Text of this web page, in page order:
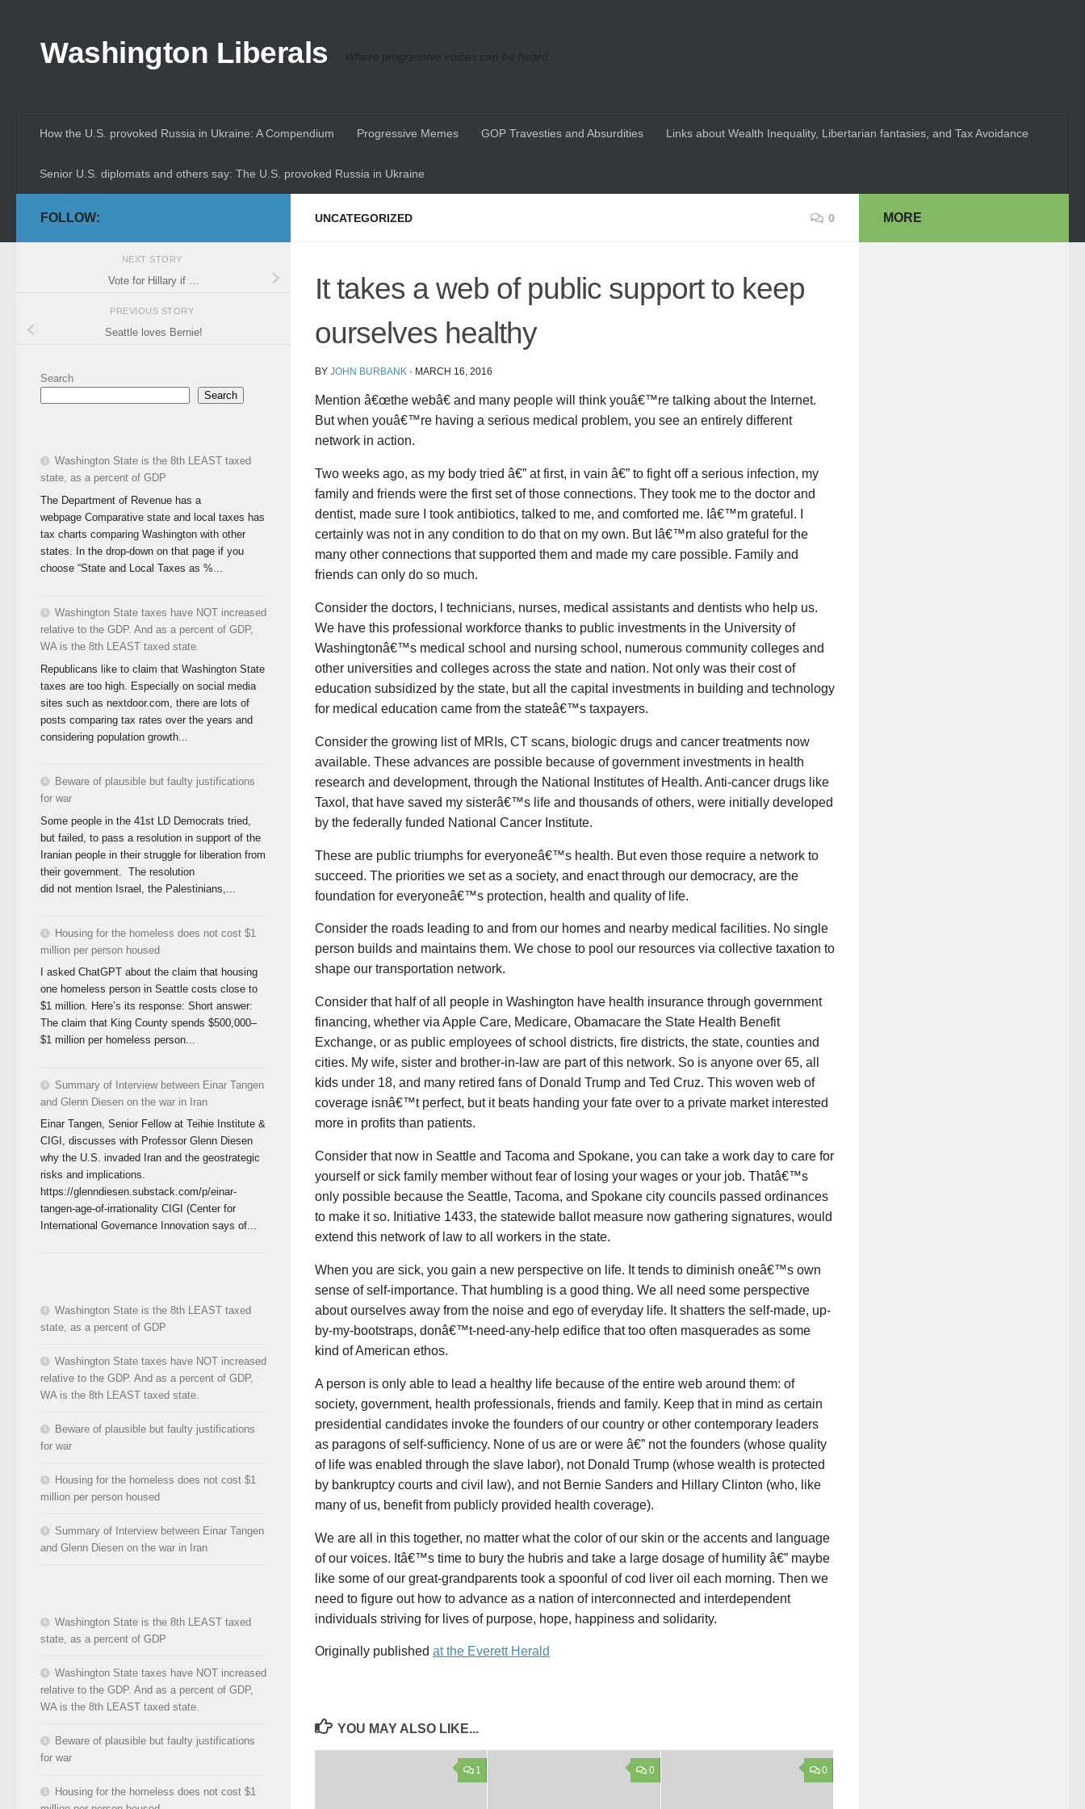
Washington Liberals Where progressive voices can be heard
How the U.S. provoked Russia in Ukraine: A Compendium Progressive Memes GOP Travesties and Absurdities Links about Wealth Inequality, Libertarian fantasies, and Tax Avoidance
Senior U.S. diplomats and others say: The U.S. provoked Russia in Ukraine
UNCATEGORIZED 0
It takes a web of public support to keep
ourselves healthy
BY JOHN BURBANK · MARCH 16, 2016
Mention â€œthe webâ€ and many people will think youâ€™re talking about the Internet.
But when youâ€™re having a serious medical problem, you see an entirely different
network in action.
Two weeks ago, as my body tried â€” at first, in vain â€” to fight off a serious infection, my
family and friends were the first set of those connections. They took me to the doctor and
dentist, made sure I took antibiotics, talked to me, and comforted me. Iâ€™m grateful. I
certainly was not in any condition to do that on my own. But Iâ€™m also grateful for the
many other connections that supported them and made my care possible. Family and
friends can only do so much.
Consider the doctors, l technicians, nurses, medical assistants and dentists who help us.
We have this professional workforce thanks to public investments in the University of
Washingtonâ€™s medical school and nursing school, numerous community colleges and
other universities and colleges across the state and nation. Not only was their cost of
education subsidized by the state, but all the capital investments in building and technology
for medical education came from the stateâ€™s taxpayers.
Consider the growing list of MRIs, CT scans, biologic drugs and cancer treatments now
available. These advances are possible because of government investments in health
research and development, through the National Institutes of Health. Anti-cancer drugs like
Taxol, that have saved my sisterâ€™s life and thousands of others, were initially developed
by the federally funded National Cancer Institute.
These are public triumphs for everyoneâ€™s health. But even those require a network to
succeed. The priorities we set as a society, and enact through our democracy, are the
foundation for everyoneâ€™s protection, health and quality of life.
Consider the roads leading to and from our homes and nearby medical facilities. No single
person builds and maintains them. We chose to pool our resources via collective taxation to
shape our transportation network.
Consider that half of all people in Washington have health insurance through government
financing, whether via Apple Care, Medicare, Obamacare the State Health Benefit
Exchange, or as public employees of school districts, fire districts, the state, counties and
cities. My wife, sister and brother-in-law are part of this network. So is anyone over 65, all
kids under 18, and many retired fans of Donald Trump and Ted Cruz. This woven web of
coverage isnâ€™t perfect, but it beats handing your fate over to a private market interested
more in profits than patients.
Consider that now in Seattle and Tacoma and Spokane, you can take a work day to care for
yourself or sick family member without fear of losing your wages or your job. Thatâ€™s
only possible because the Seattle, Tacoma, and Spokane city councils passed ordinances
to make it so. Initiative 1433, the statewide ballot measure now gathering signatures, would
extend this network of law to all workers in the state.
When you are sick, you gain a new perspective on life. It tends to diminish oneâ€™s own
sense of self-importance. That humbling is a good thing. We all need some perspective
about ourselves away from the noise and ego of everyday life. It shatters the self-made, up-
by-my-bootstraps, donâ€™t-need-any-help edifice that too often masquerades as some
kind of American ethos.
A person is only able to lead a healthy life because of the entire web around them: of
society, government, health professionals, friends and family. Keep that in mind as certain
presidential candidates invoke the founders of our country or other contemporary leaders
as paragons of self-sufficiency. None of us are or were â€” not the founders (whose quality
of life was enabled through the slave labor), not Donald Trump (whose wealth is protected
by bankruptcy courts and civil law), and not Bernie Sanders and Hillary Clinton (who, like
many of us, benefit from publicly provided health coverage).
We are all in this together, no matter what the color of our skin or the accents and language
of our voices. Itâ€™s time to bury the hubris and take a large dosage of humility â€” maybe
like some of our great-grandparents took a spoonful of cod liver oil each morning. Then we
need to figure out how to advance as a nation of interconnected and interdependent
individuals striving for lives of purpose, hope, happiness and solidarity.
Originally published at the Everett Herald
YOU MAY ALSO LIKE...
1 0 0
FOLLOW:
NEXT STORY
Vote for Hillary if …
PREVIOUS STORY
Seattle loves Bernie!
Search
Search
Washington State is the 8th LEAST taxed
state, as a percent of GDP
The Department of Revenue has a
webpage Comparative state and local taxes has
tax charts comparing Washington with other
states. In the drop-down on that page if you
choose “State and Local Taxes as %...
Washington State taxes have NOT increased
relative to the GDP. And as a percent of GDP,
WA is the 8th LEAST taxed state.
Republicans like to claim that Washington State
taxes are too high. Especially on social media
sites such as nextdoor.com, there are lots of
posts comparing tax rates over the years and
considering population growth...
Beware of plausible but faulty justifications
for war
Some people in the 41st LD Democrats tried,
but failed, to pass a resolution in support of the
Iranian people in their struggle for liberation from
their government. The resolution
did not mention Israel, the Palestinians,...
Housing for the homeless does not cost $1
million per person housed
I asked ChatGPT about the claim that housing
one homeless person in Seattle costs close to
$1 million. Here’s its response: Short answer:
The claim that King County spends $500,000–
$1 million per homeless person...
Summary of Interview between Einar Tangen
and Glenn Diesen on the war in Iran
Einar Tangen, Senior Fellow at Teihie Institute &
CIGI, discusses with Professor Glenn Diesen
why the U.S. invaded Iran and the geostrategic
risks and implications.
https://glenndiesen.substack.com/p/einar-
tangen-age-of-irrationality CIGI (Center for
International Governance Innovation says of...
Washington State is the 8th LEAST taxed
state, as a percent of GDP
Washington State taxes have NOT increased
relative to the GDP. And as a percent of GDP,
WA is the 8th LEAST taxed state.
Beware of plausible but faulty justifications
for war
Housing for the homeless does not cost $1
million per person housed
Summary of Interview between Einar Tangen
and Glenn Diesen on the war in Iran
Washington State is the 8th LEAST taxed
state, as a percent of GDP
Washington State taxes have NOT increased
relative to the GDP. And as a percent of GDP,
WA is the 8th LEAST taxed state.
Beware of plausible but faulty justifications
for war
Housing for the homeless does not cost $1
MORE